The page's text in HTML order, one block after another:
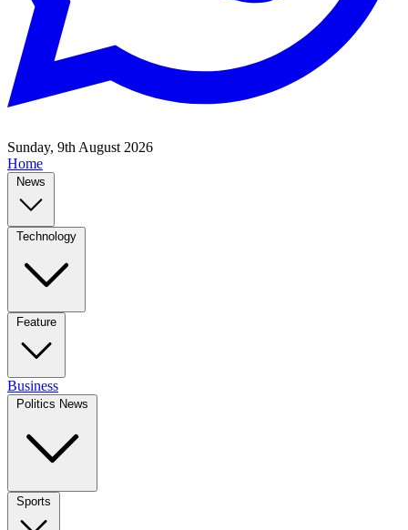
Sunday, 9th August 2026
Home
News
Technology
Feature
Business
Politics News
Sports